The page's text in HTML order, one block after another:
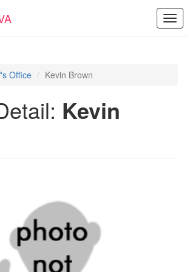
Office Kevin Brown
Kevin